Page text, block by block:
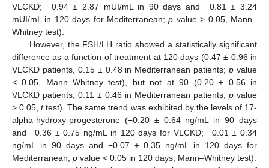
VLCKD; −0.94 ± 2.87 mUI/mL in 90 days and −0.81 ± 3.24
mUI/mL in 120 days for Mediterranean;p value > 0.05, Mann–
Whitney test).
However, the FSH/LH ratio showed a statistically significant
difference as a function of treatment at 120 days (0.47 ± 0.96 in
VLCKD patients, 0.15 ± 0.48 in Mediterranean patients;p value
< 0.05, Mann–Whitney test), but not at 90 (0.20 ± 0.56 in
VLCKD patients, 0.11 ± 0.46 in Mediterranean patients; p value
> 0.05,ttest). The same trend was exhibited by the levels of 17-
alpha-hydroxy-progesterone (−0.20 ± 0.64 ng/mL in 90 days
and −0.36 ± 0.75 ng/mL in 120 days for VLCKD; −0.01 ± 0.34
ng/mL in 90 days and −0.07 ± 0.35 ng/mL in 120 days for
Mediterranean; p value < 0.05 in 120 days, Mann–Whitney test).